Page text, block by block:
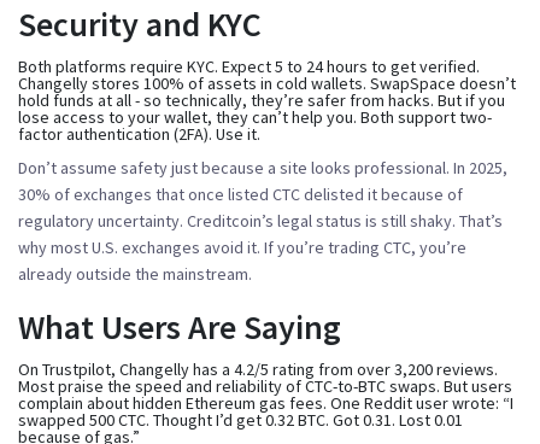
Security and KYC
Both platforms require KYC. Expect 5 to 24 hours to get verified.
Changelly stores 100% of assets in cold wallets. SwapSpace doesn’t
hold funds at all - so technically, they’re safer from hacks. But if you
lose access to your wallet, they can’t help you. Both support two-
factor authentication (2FA). Use it.
Don’t assume safety just because a site looks professional. In 2025,
30% of exchanges that once listed CTC delisted it because of
regulatory uncertainty. Creditcoin’s legal status is still shaky. That’s
why most U.S. exchanges avoid it. If you’re trading CTC, you’re
already outside the mainstream.
What Users Are Saying
On Trustpilot, Changelly has a 4.2/5 rating from over 3,200 reviews.
Most praise the speed and reliability of CTC-to-BTC swaps. But users
complain about hidden Ethereum gas fees. One Reddit user wrote: “I
swapped 500 CTC. Thought I’d get 0.32 BTC. Got 0.31. Lost 0.01
because of gas.”